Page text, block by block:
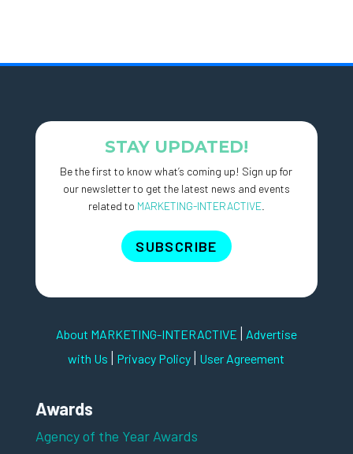
STAY UPDATED!
Be the first to know what’s coming up! Sign up for
our newsletter to get the latest news and events
related to MARKETING-INTERACTIVE.
SUBSCRIBE
About MARKETING-INTERACTIVE | Advertise
with Us | Privacy Policy | User Agreement
Awards
Agency of the Year Awards